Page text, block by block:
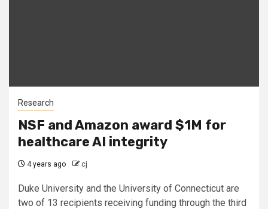
Research
NSF and Amazon award $1M for
healthcare AI integrity
4 years ago cj
Duke University and the University of Connecticut are
two of 13 recipients receiving funding through the third